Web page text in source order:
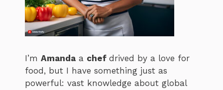
I’m Amanda a chef drived by a love for
food, but I have something just as
powerful: vast knowledge about global